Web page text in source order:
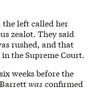
left called her
zealot. They said
rushed, and that
the Supreme Court.
weeks before the
was confirmed